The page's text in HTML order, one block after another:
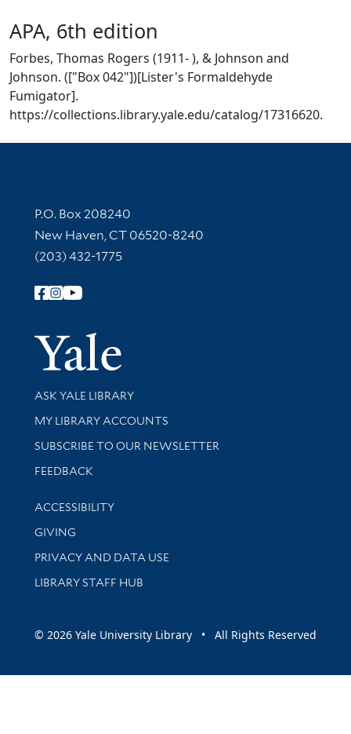
APA, 6th edition
Forbes, Thomas Rogers (1911- ), & Johnson and
Johnson. (["Box 042"])[Lister's Formaldehyde
Fumigator].
https://collections.library.yale.edu/catalog/17316620.
Contact Information
P.O. Box 208240
New Haven, CT 06520-8240
(203) 432-1775
Follow Yale Library
Yale
Library Services
ASK YALE LIBRARY
Get research help and support
MY LIBRARY ACCOUNTS
SUBSCRIBE TO OUR NEWSLETTER
Stay updated with library news and events
FEEDBACK
Library Information
ACCESSIBILITY
GIVING
PRIVACY AND DATA USE
LIBRARY STAFF HUB
© 2026 Yale University Library • All Rights Reserved